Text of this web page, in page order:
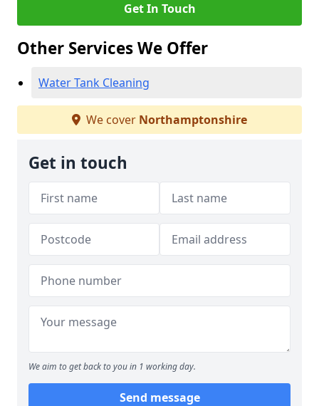
Get In Touch
Other Services We Offer
Water Tank Cleaning
We cover Northamptonshire
Get in touch
We aim to get back to you in 1 working day.
Send message